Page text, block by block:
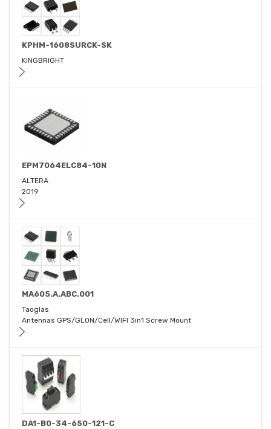
KPHM-1608SURCK-SK
KINGBRIGHT
EPM7064ELC84-10N
ALTERA
2019
MA605.A.ABC.001
Taoglas
Antennas GPS/GLON/Cell/WIFI 3in1 Screw Mount
DA1-B0-34-650-121-C